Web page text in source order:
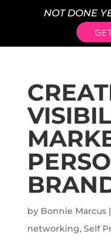
by Bonnie Marcus|
networking, Self
NOT DONE